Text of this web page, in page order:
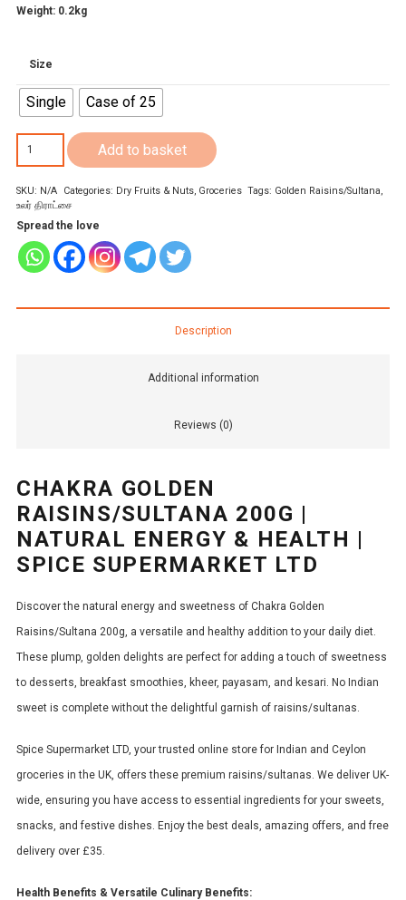
Weight: 0.2kg
Size
Single Case of 25
Chakra
Golden
Raisins/Sultana
200g
quantity
Add to basket
SKU: N/A Categories: Dry Fruits & Nuts, Groceries Tags: Golden Raisins/Sultana
உலர் திராட்சை
Spread the love
Description
Additional information
Reviews (0)
CHAKRA GOLDEN
RAISINS/SULTANA 200G |
NATURAL ENERGY & HEALTH |
SPICE SUPERMARKET LTD
Discover the natural energy and sweetness of Chakra Golden
Raisins/Sultana 200g, a versatile and healthy addition to your daily diet.
These plump, golden delights are perfect for adding a touch of sweetness
to desserts, breakfast smoothies, kheer, payasam, and kesari. No Indian
sweet is complete without the delightful garnish of raisins/sultanas.
Spice Supermarket LTD, your trusted online store for Indian and Ceylon
groceries in the UK, offers these premium raisins/sultanas. We deliver UK-
wide, ensuring you have access to essential ingredients for your sweets,
snacks, and festive dishes. Enjoy the best deals, amazing offers, and free
delivery over £35.
Health Benefits & Versatile Culinary Benefits: